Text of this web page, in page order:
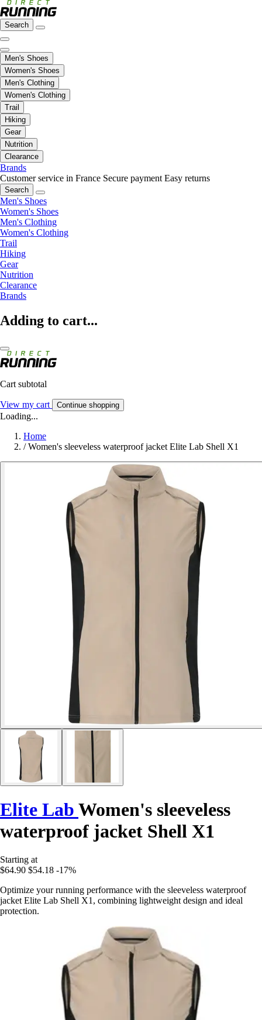
Search
Men's Shoes
Women's Shoes
Men's Clothing
Women's Clothing
Trail
Hiking
Gear
Nutrition
Clearance
Brands
Customer service in France Secure payment Easy returns
Search
Men's Shoes
Women's Shoes
Men's Clothing
Women's Clothing
Trail
Hiking
Gear
Nutrition
Clearance
Brands
Adding to cart...
Cart subtotal
View my cart Continue shopping
Loading...
Home
/ Women's sleeveless waterproof jacket Elite Lab Shell X1
Elite Lab Women's sleeveless
waterproof jacket Shell X1
Starting at
$64.90 $54.18 -17%
Optimize your running performance with the sleeveless waterproof
jacket Elite Lab Shell X1, combining lightweight design and ideal
protection.